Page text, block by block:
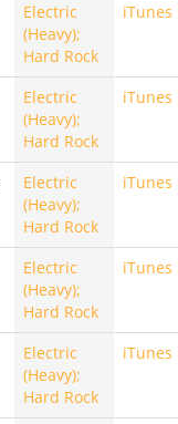
Electric
(Heavy);
Hard Rock
iTunes
Electric
(Heavy);
Hard Rock
iTunes
Electric
(Heavy);
Hard Rock
iTunes
Electric
(Heavy);
Hard Rock
iTunes
Electric
(Heavy);
Hard Rock
iTunes